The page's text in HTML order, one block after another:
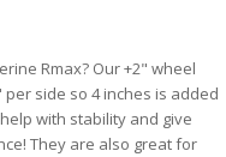
Rmax? Our +2" wheel
side so 4 inches is added
with stability and give
They are also great for